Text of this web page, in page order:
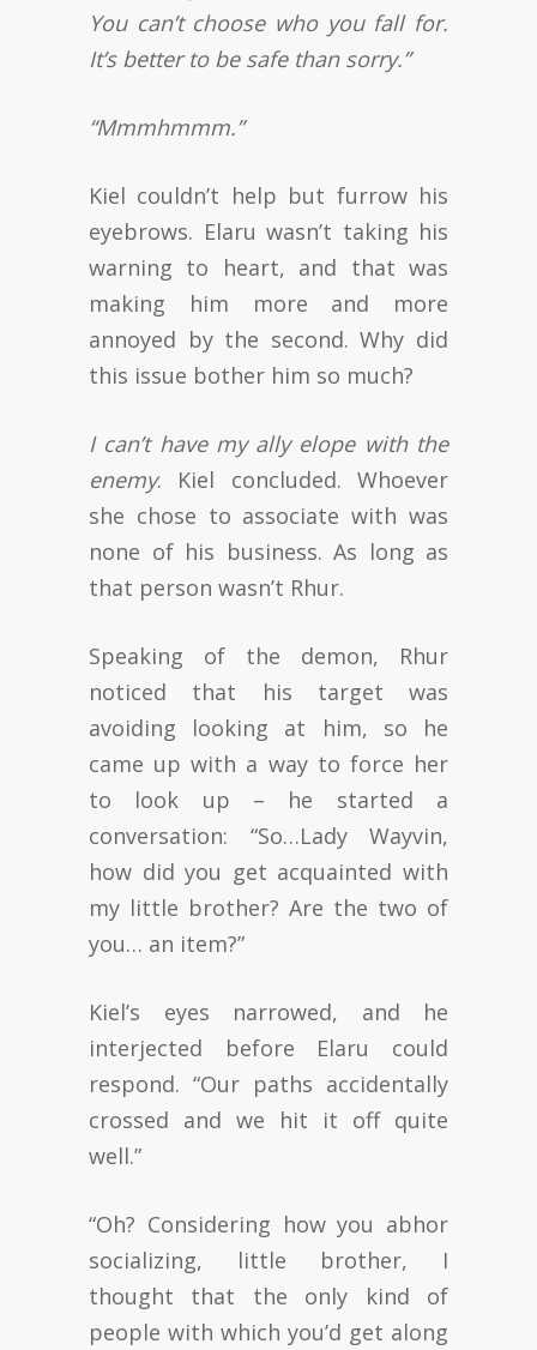
You can’t choose who you fall for.
It’s better to be safe than sorry.”
“Mmmhmmm.”
Kiel couldn’t help but furrow his
eyebrows. Elaru wasn’t taking his
warning to heart, and that was
making him more and more
annoyed by the second. Why did
this issue bother him so much?
I can’t have my ally elope with the
enemy. Kiel concluded. Whoever
she chose to associate with was
none of his business. As long as
that person wasn’t Rhur.
Speaking of the demon, Rhur
noticed that his target was
avoiding looking at him, so he
came up with a way to force her
to look up – he started a
conversation: “So…Lady Wayvin,
how did you get acquainted with
my little brother? Are the two of
you… an item?”
Kiel’s eyes narrowed, and he
interjected before Elaru could
respond. “Our paths accidentally
crossed and we hit it off quite
well.”
“Oh? Considering how you abhor
socializing, little brother, I
thought that the only kind of
people with which you’d get along